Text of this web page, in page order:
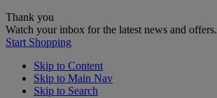
Thank you
Watch your inbox for the latest news and offers.
Start Shopping
Skip to Content
Skip to Main Nav
Skip to Search